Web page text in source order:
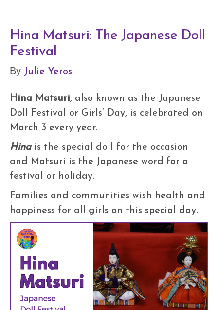
Hina Matsuri: The Japanese Doll
Festival
By Julie Yeros
Hina Matsuri, also known as the Japanese
Doll Festival or Girls’ Day, is celebrated on
March 3 every year.
Hinais the special doll for the occasion
and Matsuri is the Japanese word for a
festival or holiday.
Families and communities wish health and
happiness for all girls on this special day.